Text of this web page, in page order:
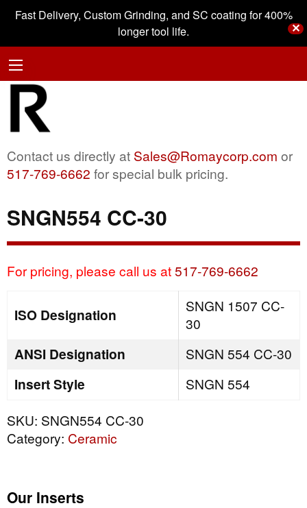
Fast Delivery, Custom Grinding, and SC coating for 400%
longer tool life.
✕
Contact us directly at Sales@Romaycorp.com or
517-769-6662 for special bulk pricing.
SNGN554 CC-30
For pricing, please call us at517-769-6662
ISO Designation
SNGN 1507 CC-
30
ANSI Designation SNGN 554 CC-30
Insert Style
SNGN 554
SKU: SNGN554 CC-30
Category: Ceramic
Our Inserts